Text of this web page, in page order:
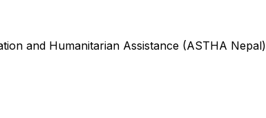
and Humanitarian Assistance (ASTHA Nepal)